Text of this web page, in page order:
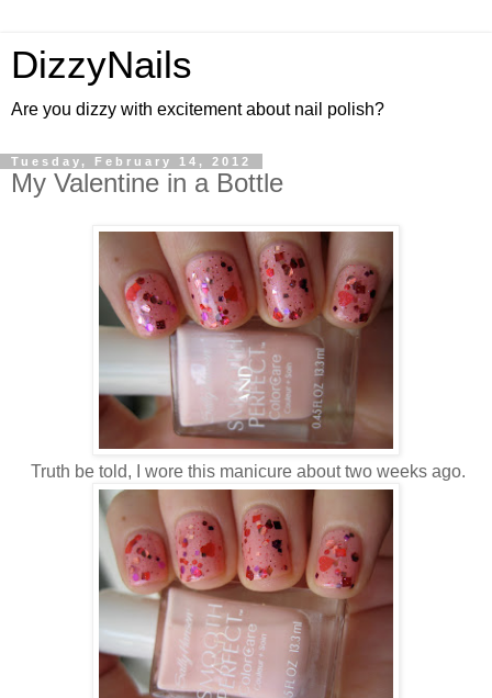
DizzyNails
Are you dizzy with excitement about nail polish?
Tuesday, February 14, 2012
My Valentine in a Bottle
Truth be told, I wore this manicure about two weeks ago.